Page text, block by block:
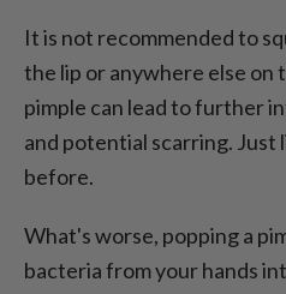
It is not recommended to
the lip or anywhere else on
pimple can lead to further
and potential scarring. Just
before.
What's worse, popping a
bacteria from your hands